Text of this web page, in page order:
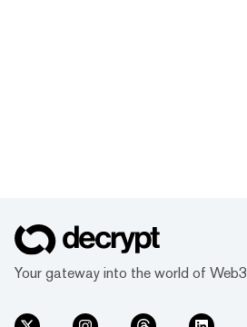
Your gateway into the world of Web3